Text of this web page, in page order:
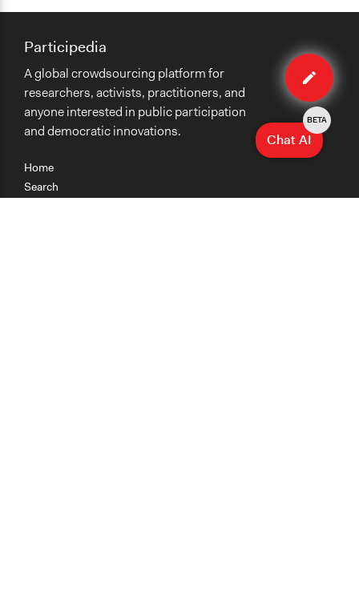
Edit
case
Home
Search
Participedia
A global crowdsourcing platform for
researchers, activists, practitioners, and
anyone interested in public participation
and democratic innovations.
Chat AI
BETA